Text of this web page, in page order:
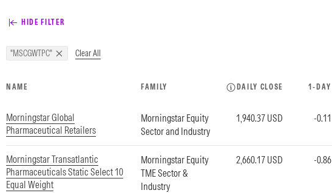
HIDE FILTER
"MSCGWTPC" Clear All
NAME FAMILY DAILY CLOSE 1-DAY
Morningstar Global
Pharmaceutical Retailers
Morningstar Equity
Sector and Industry
1,940.37 USD -0.11
Morningstar Transatlantic
Pharmaceuticals Static Select 10
Equal Weight
Morningstar Equity
TME Sector &
Industry
2,660.17 USD -0.86